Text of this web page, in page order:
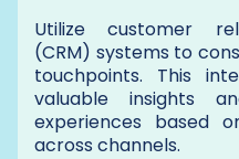
Utilize customer
(CRM) systems to
touchpoints. This
valuable insights
experiences based
across channels.